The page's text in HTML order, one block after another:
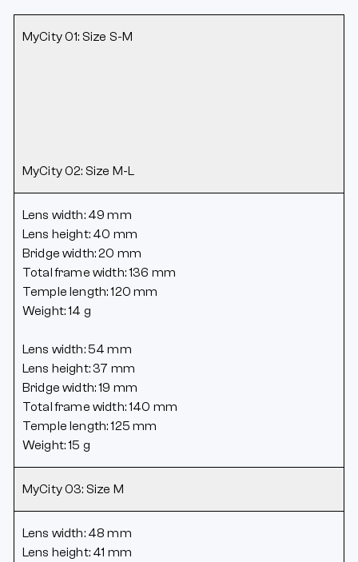
MyCity 01: Size S-M
MyCity 02: Size M-L
Lens width: 49 mm
Lens height: 40 mm
Bridge width: 20 mm
Total frame width: 136 mm
Temple length: 120 mm
Weight: 14 g
Lens width: 54 mm
Lens height: 37 mm
Bridge width: 19 mm
Total frame width: 140 mm
Temple length: 125 mm
Weight: 15 g
MyCity 03: Size M
Lens width: 48 mm
Lens height: 41 mm